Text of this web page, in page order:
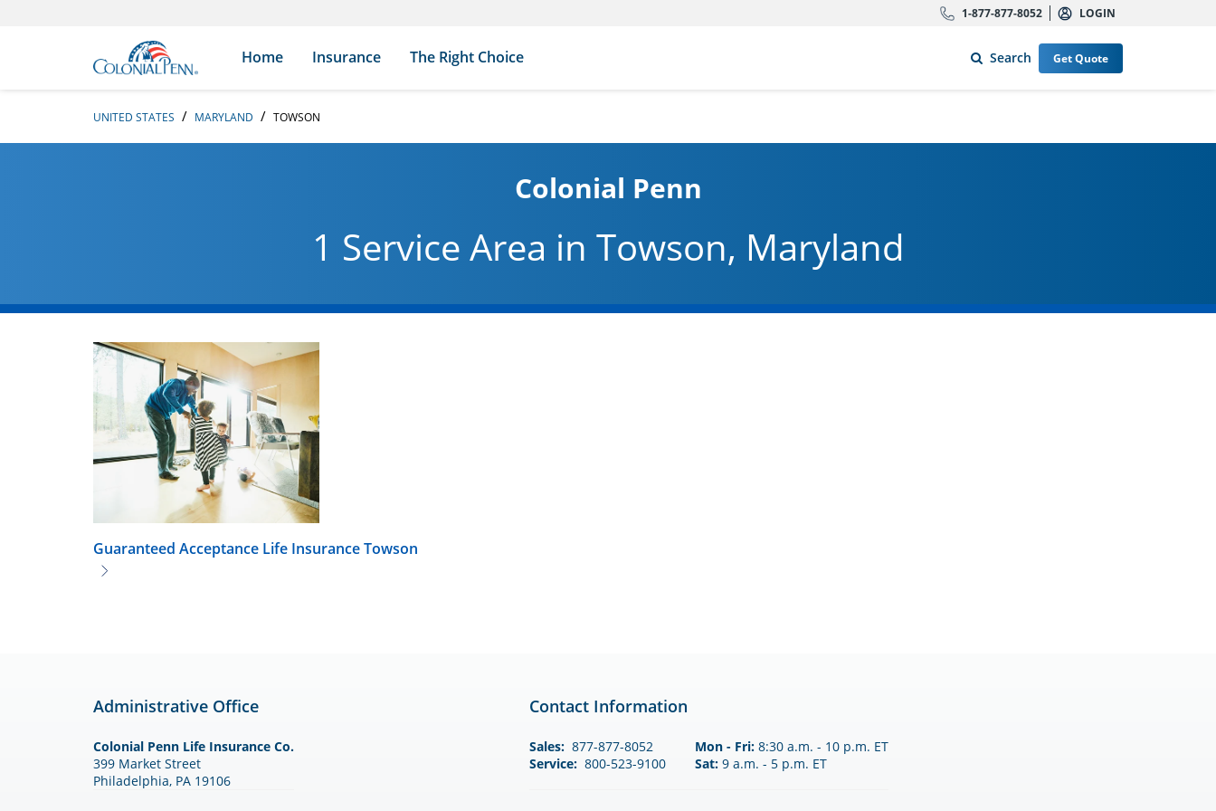
1-877-877-8052 LOGIN
Link to main website
Home Insurance The Right Choice Search Get Quote
UNITED STATES MARYLAND TOWSON
Colonial Penn
1 Service Area in Towson, Maryland
Guaranteed Acceptance Life InsuranceTowson
Administrative Office
Colonial Penn Life Insurance Co.
399 Market Street
Philadelphia, PA 19106
Contact Information
Sales: 877-877-8052
Service: 800-523-9100
Mon - Fri:8:30 a.m. - 10 p.m. ET
Sat:9 a.m. - 5 p.m. ET